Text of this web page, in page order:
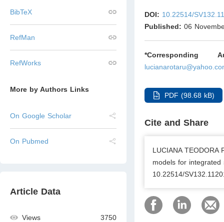
BibTeX
RefMan
RefWorks
More by Authors Links
On Google Scholar
On Pubmed
Article Data
Views 3750
DOI: 10.22514/
Published: 06
*Corresponding
PDF (98.68 kB)
Cite and Share
LUCIANA TEODORA
models for
10.22514/